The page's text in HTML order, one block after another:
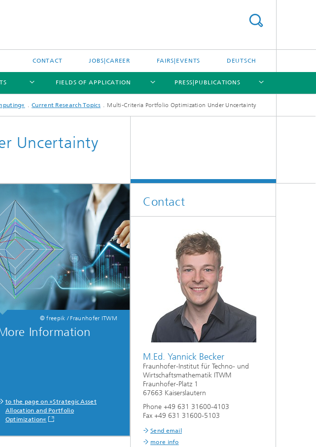
CONTACT JOBS|CAREER FAIRS|EVENTS DEUTSCH
and Services
Power Generation and Distribution
Real-time Plant Operation and Drive
Sensors and Medical Devices
Products and Services
Decision Support Through Model
Machine Learning and Hybrid Models
Energy and Supply
Latest News
Operations Research: Production
Planning and Control
FIELDS OF APPLICATION PRESS|PUBLICATIONS
Current Research Topics Multi-Criteria Portfolio Optimization Under Uncertainty
Uncertainty
© freepik / Fraunhofer ITWM
Information
to the page on »Strategic Asset
Allocation and Portfolio
Optimization«
Contact
M.Ed. Yannick Becker
Fraunhofer-Institut für Techno- und
Wirtschaftsmathematik ITWM
Fraunhofer-Platz 1
67663 Kaiserslautern
Phone +49 631 31600-4103
Fax +49 631 31600-5103
Send email
more info